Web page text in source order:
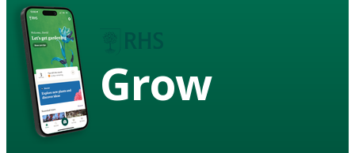
Grow